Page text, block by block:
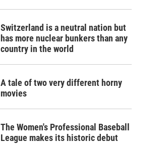
Switzerland is a neutral nation but
has more nuclear bunkers than any
country in the world
A tale of two very different horny
movies
The Women's Professional Baseball
League makes its historic debut